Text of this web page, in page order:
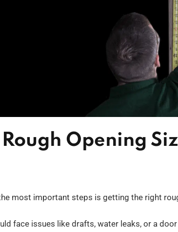
Opening
most important steps is getting the right
face issues like drafts, water leaks, or a door